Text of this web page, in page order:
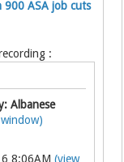
900 ASA job cuts
:
Albanese
8:06AM(view